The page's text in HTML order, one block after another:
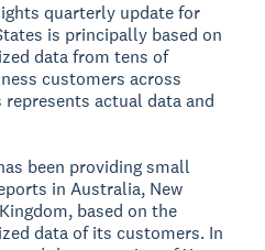
quarterly update for
is principally based on
data from tens of
customers across
represents actual data and
been providing small
in Australia, New
based on the
data of its customers. In